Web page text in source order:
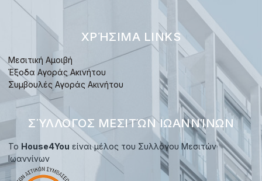
ΧΡΉΣΙΜΑ LINKS
Μεσιτική Αμοιβή
Έξοδα Αγοράς Ακινήτου
Συμβουλές Αγοράς Ακινήτου
ΣΎΛΛΟΓΟΣ ΜΕΣΙΤΏΝ ΙΩΑΝΝΊΝΩΝ
Το House4You είναι μέλος του Συλλόγου Μεσιτών
Ιωαννίνων